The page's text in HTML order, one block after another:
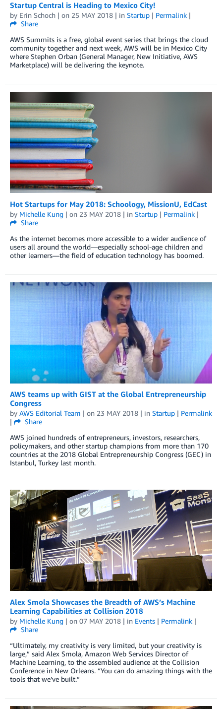
Startup Central is Heading to Mexico City!
by Erin Schoch | on 25 MAY 2018 | in Startup | Permalink |
Share
AWS Summits is a free, global event series that brings the cloud
community together and next week, AWS will be in Mexico City
where Stephen Orban (General Manager, New Initiative, AWS
Marketplace) will be delivering the keynote.
Hot Startups for May 2018: Schoology, MissionU, EdCast
by Michelle Kung | on 23 MAY 2018 | in Startup | Permalink |
Share
As the internet becomes more accessible to a wider audience of
users all around the world—especially school-age children and
other learners—the field of education technology has boomed.
AWS teams up with GIST at the Global Entrepreneurship
Congress
by AWS Editorial Team | on 23 MAY 2018 | in Startup | Permalink
|
Share
AWS joined hundreds of entrepreneurs, investors, researchers,
policymakers, and other startup champions from more than 170
countries at the 2018 Global Entrepreneurship Congress (GEC) in
Istanbul, Turkey last month.
Alex Smola Showcases the Breadth of AWS’s Machine
Learning Capabilities at Collision 2018
by Michelle Kung | on 07 MAY 2018 | in Events | Permalink |
Share
“Ultimately, my creativity is very limited, but your creativity is
large,” said Alex Smola, Amazon Web Services Director of
Machine Learning, to the assembled audience at the Collision
Conference in New Orleans. “You can do amazing things with the
tools that we’ve built.”